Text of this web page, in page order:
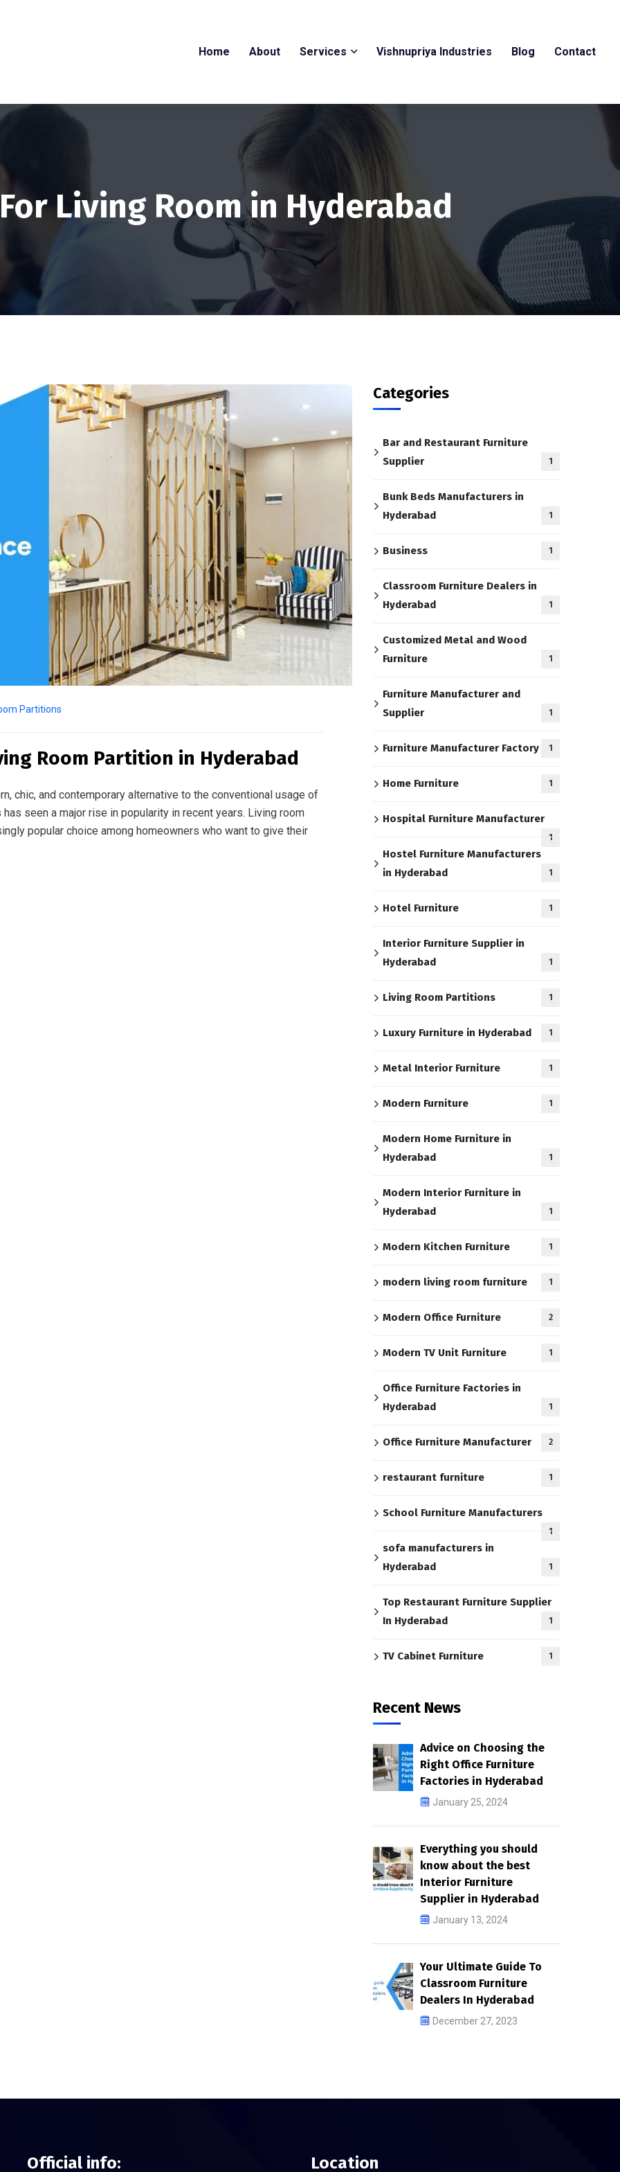
Home About Services Vishnupriya Industries Blog Contact
Living Room in Hyderabad
Partitions
Room Partition in Hyderabad
chic, and contemporary alternative to the conventional usage of
seen a major rise in popularity in recent years. Living room
popular choice among homeowners who want to give their
Categories
Bar and Restaurant Furniture
Supplier
1
Bunk Beds Manufacturers in
Hyderabad
1
Business 1
Classroom Furniture Dealers in
Hyderabad
1
Customized Metal and Wood
Furniture
1
Furniture Manufacturer and
Supplier
1
Furniture Manufacturer Factory 1
Home Furniture 1
Hospital Furniture Manufacturer
1
Hostel Furniture Manufacturers
in Hyderabad
1
Hotel Furniture 1
Interior Furniture Supplier in
Hyderabad
1
Living Room Partitions 1
Luxury Furniture in Hyderabad 1
Metal Interior Furniture 1
Modern Furniture 1
Modern Home Furniture in
Hyderabad
1
Modern Interior Furniture in
Hyderabad
1
Modern Kitchen Furniture 1
modern living room furniture 1
Modern Office Furniture 2
Modern TV Unit Furniture 1
Office Furniture Factories in
Hyderabad
1
Office Furniture Manufacturer 2
restaurant furniture 1
School Furniture Manufacturers
1
sofa manufacturers in
Hyderabad
1
Top Restaurant Furniture Supplier
In Hyderabad
1
TV Cabinet Furniture 1
Recent News
Advice on Choosing the
Right Office Furniture
Factories in Hyderabad
January 25, 2024
Everything you should
know about the best
Interior Furniture
Supplier in Hyderabad
January 13, 2024
Your Ultimate Guide To
Classroom Furniture
Dealers In Hyderabad
December 27, 2023
Official info: Location